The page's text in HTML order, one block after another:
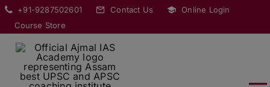
Skip
content
+91-9287502601 Contact Us
Online Login
Course Store
modal-check